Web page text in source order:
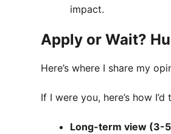
impact.
Apply or Wait?
Here’s where I share my
If I were you, here’s how I’d
Long-term view (3-